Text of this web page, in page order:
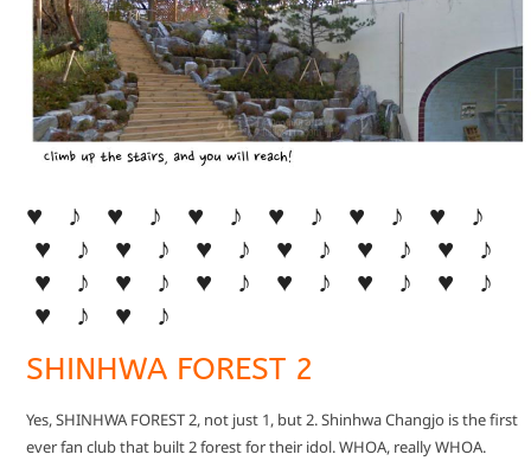
♥ ♪ ♥ ♪ ♥ ♪ ♥ ♪ ♥ ♪ ♥ ♪
♥ ♪ ♥ ♪ ♥ ♪ ♥ ♪ ♥ ♪ ♥ ♪
♥ ♪ ♥ ♪ ♥ ♪ ♥ ♪ ♥ ♪ ♥ ♪
♥ ♪ ♥ ♪
SHINHWA FOREST 2
Yes, SHINHWA FOREST 2, not just 1, but 2. Shinhwa Changjo is the first
ever fan club that built 2 forest for their idol. WHOA, really WHOA.